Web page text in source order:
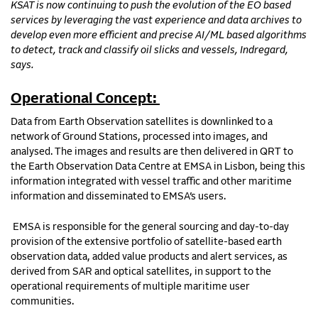
KSAT is now continuing to push the evolution of the EO based
services by leveraging the vast experience and data archives to
develop even more efficient and precise AI/ML based algorithms
to detect, track and classify oil slicks and vessels, Indregard,
says.
Operational Concept:
Data from Earth Observation satellites is downlinked to a
network of Ground Stations, processed into images, and
analysed. The images and results are then delivered in QRT to
the Earth Observation Data Centre at EMSA in Lisbon, being this
information integrated with vessel traffic and other maritime
information and disseminated to EMSA’s users.
EMSA is responsible for the general sourcing and day-to-day
provision of the extensive portfolio of satellite-based earth
observation data, added value products and alert services, as
derived from SAR and optical satellites, in support to the
operational requirements of multiple maritime user
communities.